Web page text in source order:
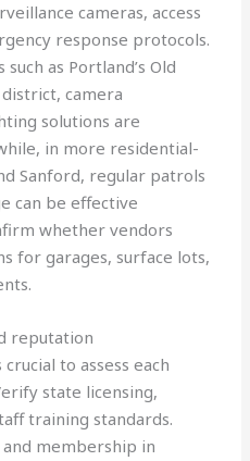
cameras, access
response protocols.
as Portland’s Old
camera
solutions are
in more residential-
Sanford, regular patrols
can be effective
whether vendors
for garages, surface lots,
reputation
to assess each
state licensing,
training standards.
membership in